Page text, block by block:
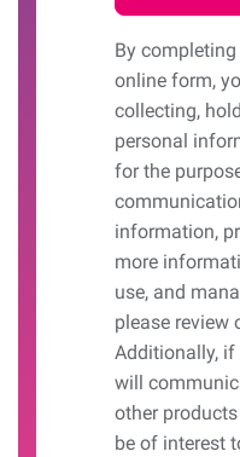
By
online form,
collecting,
personal
for the
information,
more
use, and
please review
Additionally, if
will
other
be of interest